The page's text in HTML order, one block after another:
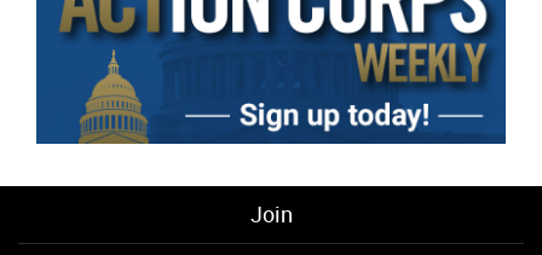
Join